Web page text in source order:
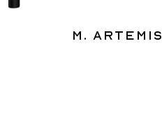
M. Artemis